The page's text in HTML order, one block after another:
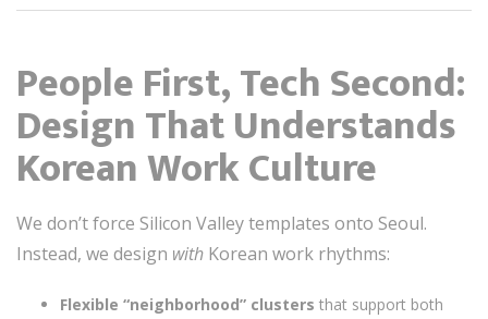
People First, Tech Second:
Design That Understands
Korean Work Culture
We don’t force Silicon Valley templates onto Seoul.
Instead, we design with Korean work rhythms:
Flexible “neighborhood” clusters that support both